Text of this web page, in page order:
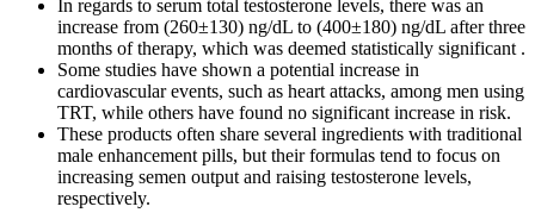
In regards to serum total testosterone levels, there was an
increase from (260±130) ng/dL to (400±180) ng/dL after three
months of therapy, which was deemed statistically significant .
Some studies have shown a potential increase in
cardiovascular events, such as heart attacks, among men using
TRT, while others have found no significant increase in risk.
These products often share several ingredients with traditional
male enhancement pills, but their formulas tend to focus on
increasing semen output and raising testosterone levels,
respectively.